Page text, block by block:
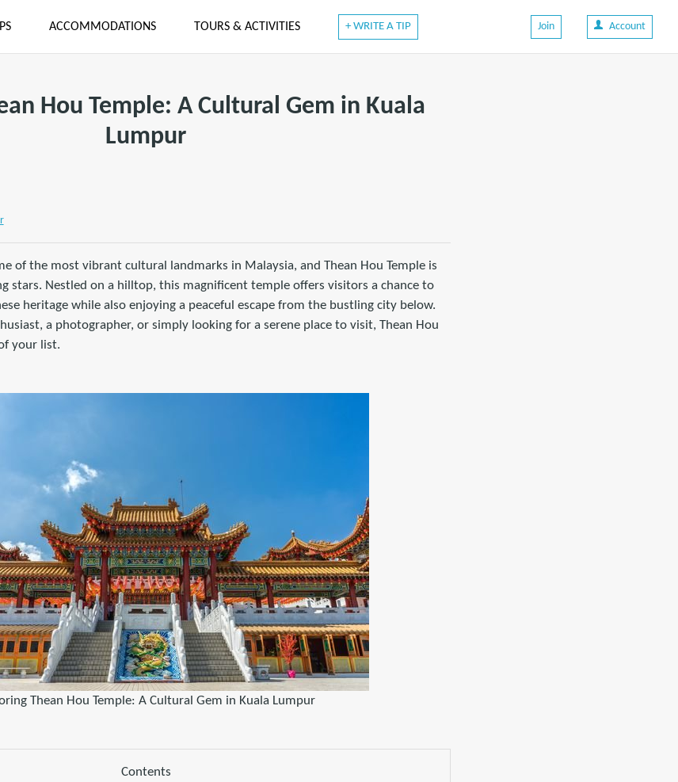
ACCOMMODATIONS TOURS & ACTIVITIES + WRITE A TIP Join Account
Hou Temple: A Cultural Gem in Kuala
Lumpur
of the most vibrant cultural landmarks in Malaysia, and Thean Hou Temple is
stars. Nestled on a hilltop, this magnificent temple offers visitors a chance to
heritage while also enjoying a peaceful escape from the bustling city below.
a photographer, or simply looking for a serene place to visit, Thean Hou
your list.
Thean Hou Temple: A Cultural Gem in Kuala Lumpur
Contents